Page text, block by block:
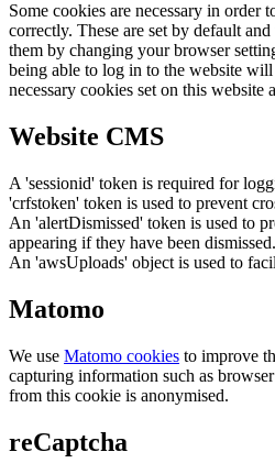
Some cookies are necessary in order
correctly. These are set by default
them by changing your browser
being able to log in to the website
necessary cookies set on this website
Website CMS
A 'sessionid' token is required for
'crfstoken' token is used to prevent
An 'alertDismissed' token is used to
appearing if they have been dismissed.
An 'awsUploads' object is used to
Matomo
We use Matomo cookies to improve
capturing information such as
from this cookie is anonymised.
reCaptcha